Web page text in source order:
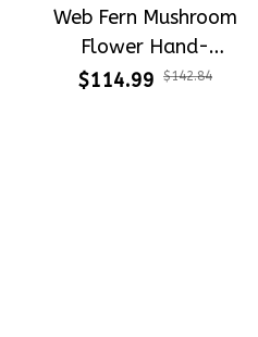
Web Fern Mushroom
Flower Hand-
Embroidered Shoes
$114.99 $142.84